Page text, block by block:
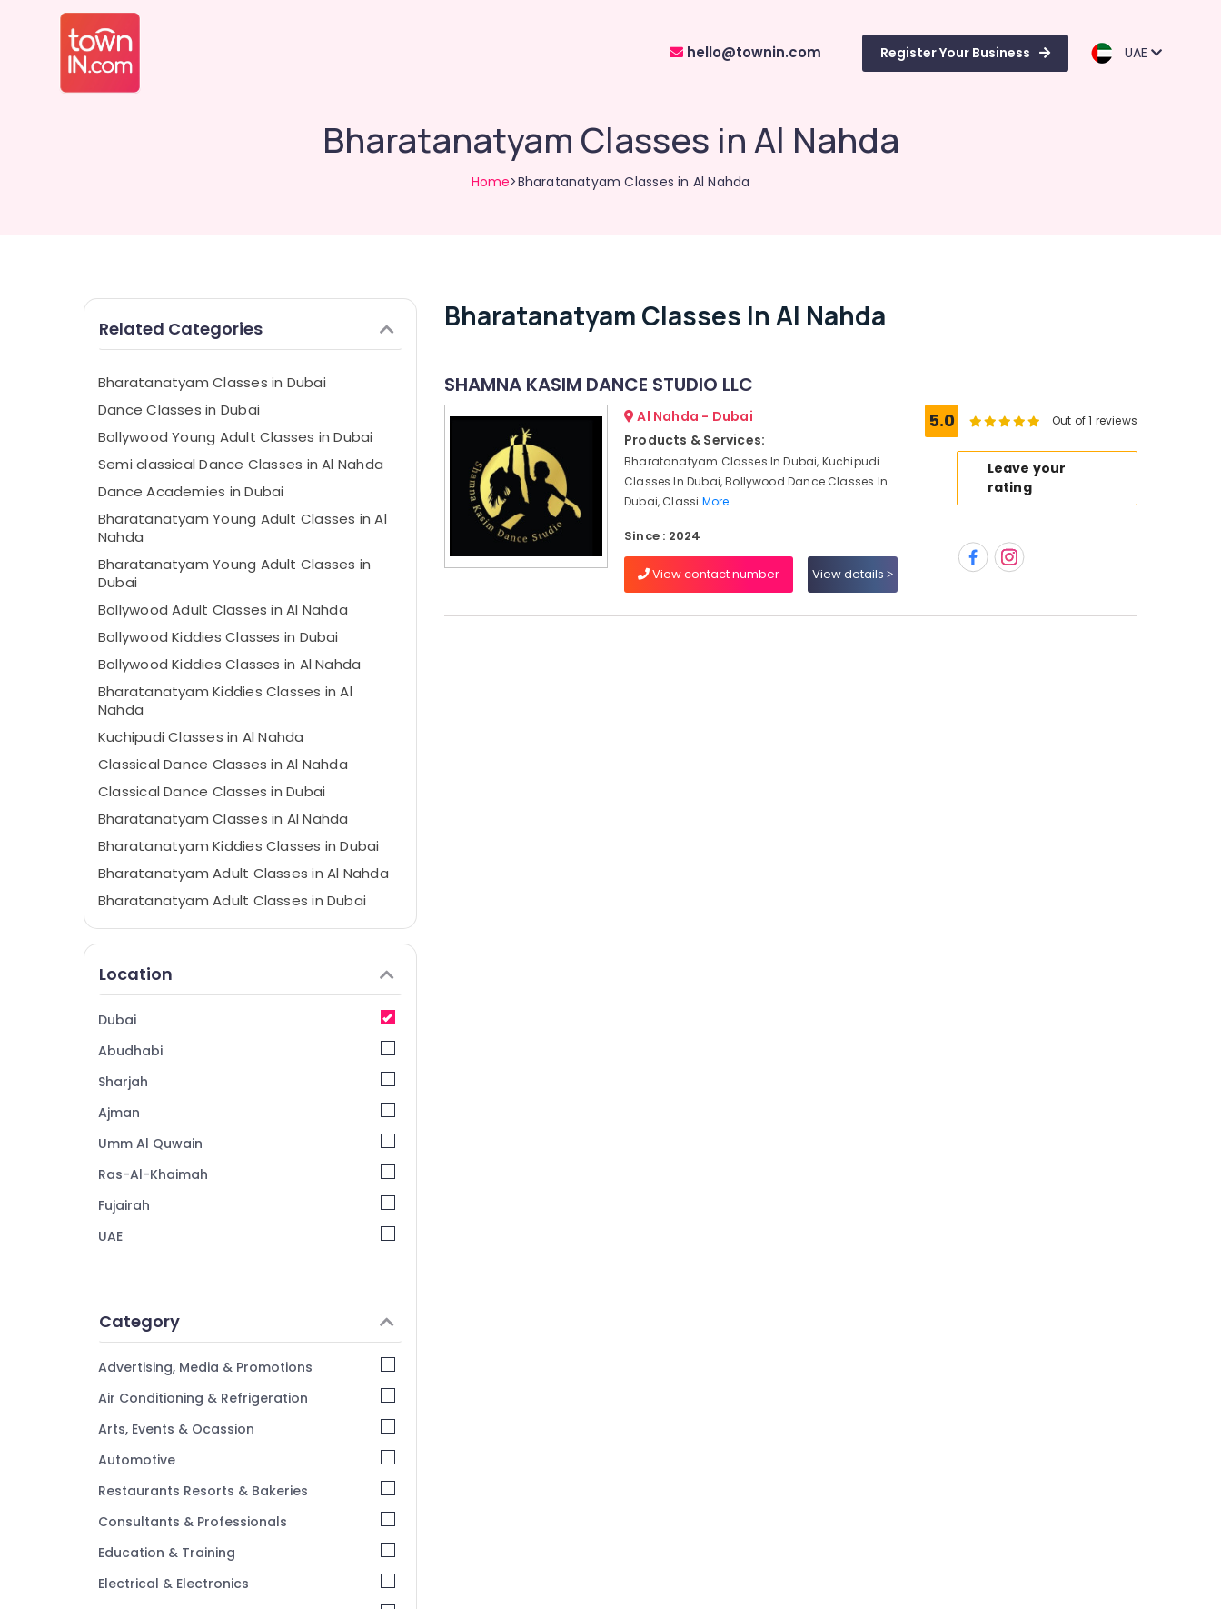
hello@townin.com Register Your Business UAE
Bharatanatyam Classes in Al Nahda
Home>Bharatanatyam Classes in Al Nahda
Related Categories
Bharatanatyam Classes in Dubai
Dance Classes in Dubai
Bollywood Young Adult Classes in Dubai
Semi classical Dance Classes in Al Nahda
Dance Academies in Dubai
Bharatanatyam Young Adult Classes in Al
Nahda
Bharatanatyam Young Adult Classes in
Dubai
Bollywood Adult Classes in Al Nahda
Bollywood Kiddies Classes in Dubai
Bollywood Kiddies Classes in Al Nahda
Bharatanatyam Kiddies Classes in Al
Nahda
Kuchipudi Classes in Al Nahda
Classical Dance Classes in Al Nahda
Classical Dance Classes in Dubai
Bharatanatyam Classes in Al Nahda
Bharatanatyam Kiddies Classes in Dubai
Bharatanatyam Adult Classes in Al Nahda
Bharatanatyam Adult Classes in Dubai
Bollywood Dance Classes in Al Nahda
Semi classical Dance Classes in Dubai
Bollywood Adult Classes in Dubai
Bollywood Dance Classes in Dubai
Dance Fitness Classes in Dubai
SHAMNA KASIM DANCE STUDIO LLC
Bollywood Young Adult Classes in Al
Nahda
Location
Dubai
Abudhabi
Sharjah
Ajman
Umm Al Quwain
Ras-Al-Khaimah
Fujairah
UAE
Category
Advertising, Media & Promotions
Air Conditioning & Refrigeration
Arts, Events & Ocassion
Automotive
Restaurants Resorts & Bakeries
Consultants & Professionals
Education & Training
Electrical & Electronics
Bharatanatyam Classes In Al Nahda
SHAMNA KASIM DANCE STUDIO LLC
Al Nahda - Dubai
Products & Services:
Bharatanatyam Classes In Dubai, Kuchipudi
Classes In Dubai, Bollywood Dance Classes In
Dubai, Classi More..
Since : 2024
View contact number View details
5.0 Out of 1 reviews
Leave your
rating